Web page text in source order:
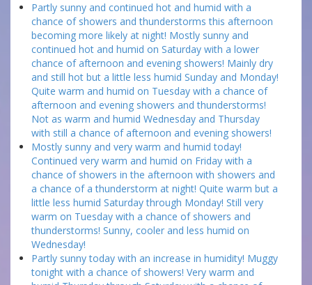
Partly sunny and continued hot and humid with a
chance of showers and thunderstorms this afternoon
becoming more likely at night! Mostly sunny and
continued hot and humid on Saturday with a lower
chance of afternoon and evening showers! Mainly dry
and still hot but a little less humid Sunday and Monday!
Quite warm and humid on Tuesday with a chance of
afternoon and evening showers and thunderstorms!
Not as warm and humid Wednesday and Thursday
with still a chance of afternoon and evening showers!
Mostly sunny and very warm and humid today!
Continued very warm and humid on Friday with a
chance of showers in the afternoon with showers and
a chance of a thunderstorm at night! Quite warm but a
little less humid Saturday through Monday! Still very
warm on Tuesday with a chance of showers and
thunderstorms! Sunny, cooler and less humid on
Wednesday!
Partly sunny today with an increase in humidity! Muggy
tonight with a chance of showers! Very warm and